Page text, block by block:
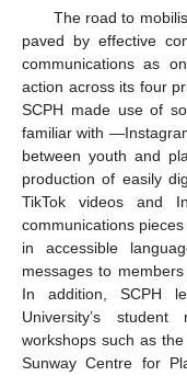
The road to
paved by effective
communications as
action across its four
SCPH made use of
familiar with
between youth and
production of easily
TikTok videos and
communications
in accessible
messages to
In addition, SCPH
University’s
workshops such as
Sunway Centre for